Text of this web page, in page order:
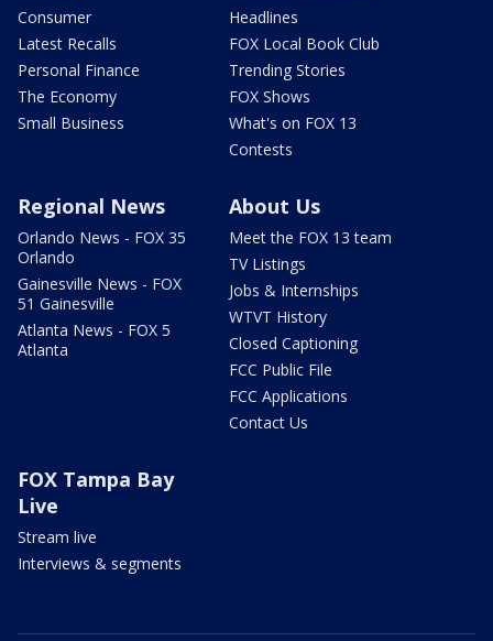
Consumer
Latest Recalls
Personal Finance
The Economy
Small Business
Headlines
FOX Local Book Club
Trending Stories
FOX Shows
What's on FOX 13
Contests
Regional News
Orlando News - FOX 35
Orlando
Gainesville News - FOX
51 Gainesville
Atlanta News - FOX 5
Atlanta
About Us
Meet the FOX 13 team
TV Listings
Jobs & Internships
WTVT History
Closed Captioning
FCC Public File
FCC Applications
Contact Us
FOX Tampa Bay
Live
Stream live
Interviews & segments